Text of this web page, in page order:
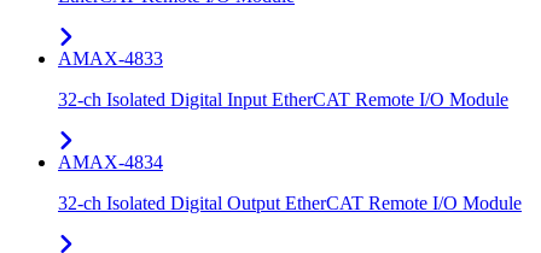
AMAX-4833
32-ch Isolated Digital Input EtherCAT Remote I/O Module
AMAX-4834
32-ch Isolated Digital Output EtherCAT Remote I/O Module